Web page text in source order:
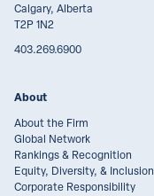
Calgary, Alberta
T2P 1N2
403.269.6900
About
About the Firm
Global Network
Rankings & Recognition
Equity, Diversity, & Inclusion
Corporate Responsibility